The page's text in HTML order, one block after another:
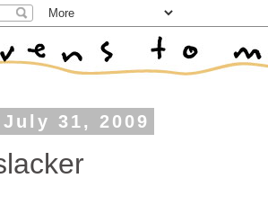
31, 2009